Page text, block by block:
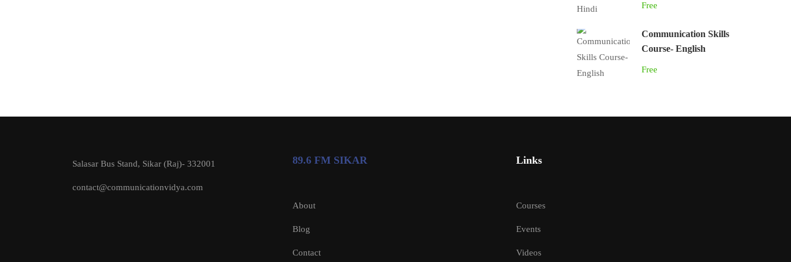
Free
Communication Skills
Course- English
Free
Salasar Bus Stand, Sikar (Raj)- 332001
contact@communicationvidya.com
89.6 FM SIKAR
About
Blog
Contact
Links
Courses
Events
Videos